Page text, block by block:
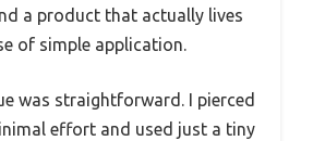
a product that actually lives
of simple application.
was straightforward. I pierced
effort and used just a tiny